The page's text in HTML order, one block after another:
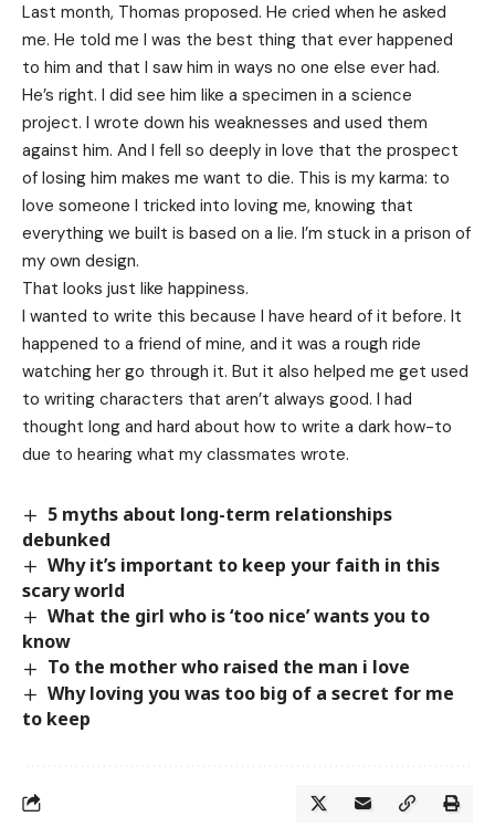
Last month, Thomas proposed. He cried when he asked
me. He told me I was the best thing that ever happened
to him and that I saw him in ways no one else ever had.
He’s right. I did see him like a specimen in a science
project. I wrote down his weaknesses and used them
against him. And I fell so deeply in love that the prospect
of losing him makes me want to die. This is my karma: to
love someone I tricked into loving me, knowing that
everything we built is based on a lie. I’m stuck in a prison of
my own design.
That looks just like happiness.
I wanted to write this because I have heard of it before. It
happened to a friend of mine, and it was a rough ride
watching her go through it. But it also helped me get used
to writing characters that aren’t always good. I had
thought long and hard about how to write a dark how-to
due to hearing what my classmates wrote.
5 myths about long-term relationships
debunked
Why it’s important to keep your faith in this
scary world
What the girl who is ‘too nice’ wants you to
know
To the mother who raised the man i love
Why loving you was too big of a secret for me
to keep